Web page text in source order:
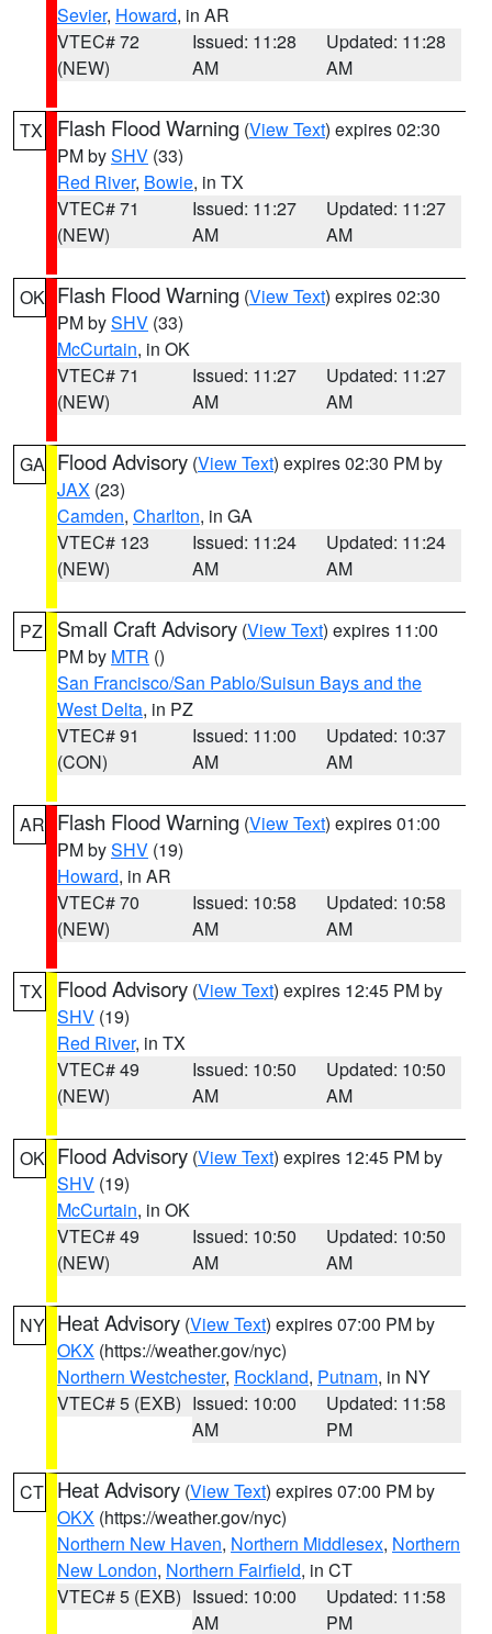
Sevier, Howard, in AR
VTEC# 72
(NEW)
Issued: 11:28
AM
Updated: 11:28
AM
TX Flash Flood Warning (View Text) expires 02:30
PM bySHV (33)
Red River, Bowie, in TX
VTEC# 71
(NEW)
Issued: 11:27
AM
Updated: 11:27
AM
OK Flash Flood Warning (View Text) expires 02:30
PM bySHV (33)
McCurtain, in OK
VTEC# 71
(NEW)
Issued: 11:27
AM
Updated: 11:27
AM
GA Flood Advisory (View Text) expires 02:30 PM by
JAX (23)
Camden, Charlton, in GA
VTEC# 123
(NEW)
Issued: 11:24
AM
Updated: 11:24
AM
PZ Small Craft Advisory (View Text) expires 11:00
PM by MTR ()
San Francisco/San Pablo/Suisun Bays and the
West Delta, in PZ
VTEC# 91
(CON)
Issued: 11:00
AM
Updated: 10:37
AM
AR Flash Flood Warning (View Text) expires 01:00
PM bySHV (19)
Howard, in AR
VTEC# 70
(NEW)
Issued: 10:58
AM
Updated: 10:58
AM
TX Flood Advisory (View Text) expires 12:45 PM by
SHV (19)
Red River, in TX
VTEC# 49
(NEW)
Issued: 10:50
AM
Updated: 10:50
AM
OK Flood Advisory (View Text) expires 12:45 PM by
SHV (19)
McCurtain, in OK
VTEC# 49
(NEW)
Issued: 10:50
AM
Updated: 10:50
AM
NY Heat Advisory (View Text) expires 07:00 PM by
OKX (https://weather.gov/nyc)
Northern Westchester, Rockland, Putnam, in NY
VTEC# 5 (EXB) Issued: 10:00
AM
Updated: 11:58
PM
CT Heat Advisory (View Text) expires 07:00 PM by
OKX (https://weather.gov/nyc)
Northern New Haven, Northern Middlesex, Northern
New London, Northern Fairfield, in CT
VTEC# 5 (EXB) Issued: 10:00
AM
Updated: 11:58
PM